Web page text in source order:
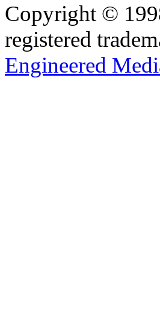
Copyright ©
registered
Engineered